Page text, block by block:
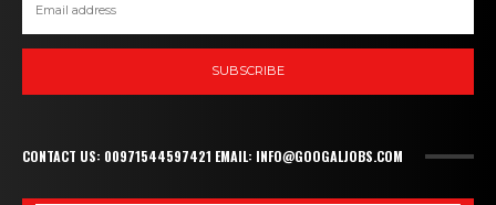
SUBSCRIBE
CONTACT US: 00971544597421 EMAIL: INFO@GOOGALJOBS.COM